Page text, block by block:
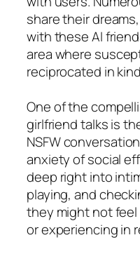
share their
with these AI
area where
reciprocated in
One of the
girlfriend talks is
NSFW
anxiety of social
deep right into
playing, and
they might not
or experiencing in